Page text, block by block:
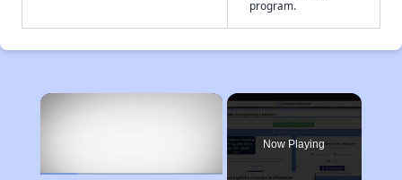
program.
×
Now Playing